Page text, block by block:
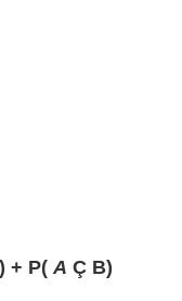
) + P(A Ç B)